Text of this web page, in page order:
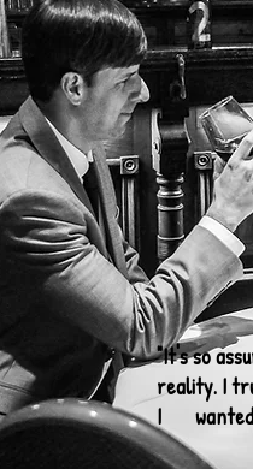
"It's so
reality. I
I wanted
-